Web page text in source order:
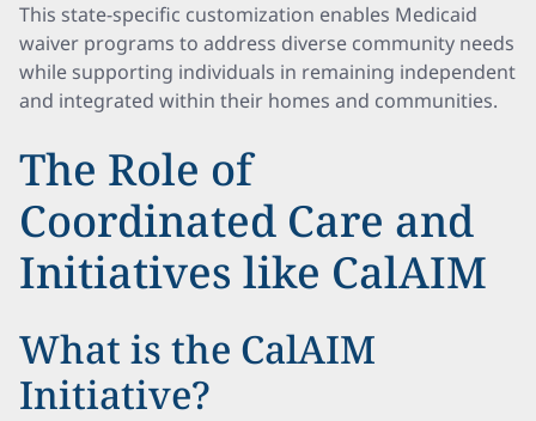
This state-specific customization enables Medicaid
waiver programs to address diverse community needs
while supporting individuals in remaining independent
and integrated within their homes and communities.
The Role of
Coordinated Care and
Initiatives like CalAIM
What is the CalAIM
Initiative?